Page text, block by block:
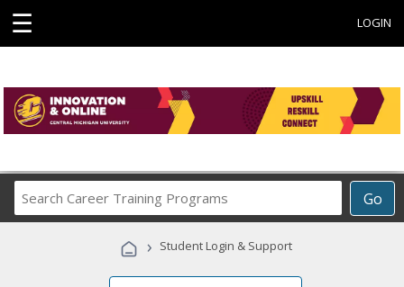
☰ LOGIN
Go
Career
Programs
› Student Login & Support